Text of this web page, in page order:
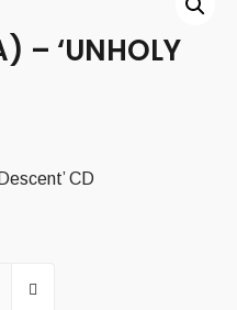
– ‘UNHOLY
CD